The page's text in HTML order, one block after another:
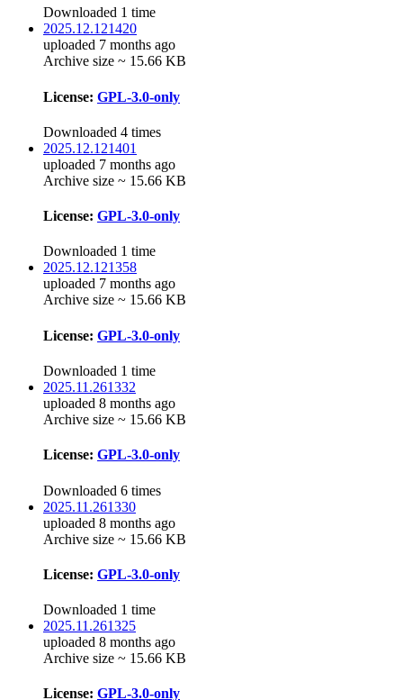
Downloaded 1 time
2025.12.121420
uploaded 7 months ago
Archive size ~ 15.66 KB
License: GPL-3.0-only
Downloaded 4 times
2025.12.121401
uploaded 7 months ago
Archive size ~ 15.66 KB
License: GPL-3.0-only
Downloaded 1 time
2025.12.121358
uploaded 7 months ago
Archive size ~ 15.66 KB
License: GPL-3.0-only
Downloaded 1 time
2025.11.261332
uploaded 8 months ago
Archive size ~ 15.66 KB
License: GPL-3.0-only
Downloaded 6 times
2025.11.261330
uploaded 8 months ago
Archive size ~ 15.66 KB
License: GPL-3.0-only
Downloaded 1 time
2025.11.261325
uploaded 8 months ago
Archive size ~ 15.66 KB
License: GPL-3.0-only